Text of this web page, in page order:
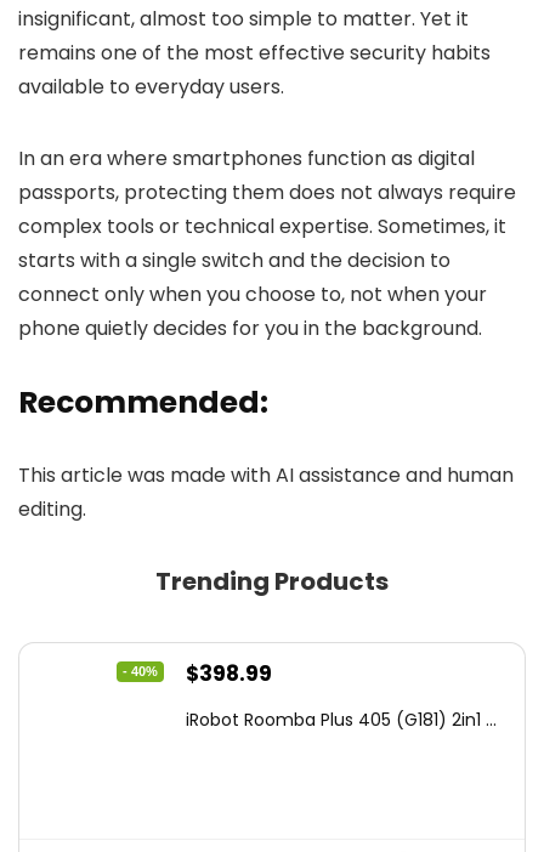
insignificant, almost too simple to matter. Yet it
remains one of the most effective security habits
available to everyday users.
In an era where smartphones function as digital
passports, protecting them does not always require
complex tools or technical expertise. Sometimes, it
starts with a single switch and the decision to
connect only when you choose to, not when your
phone quietly decides for you in the background.
Recommended:
This article was made with AI assistance and human
editing.
Trending Products
- 40%
Original
was:
$398.99
is:
iRobot Roomba Plus 405 (G181) 2in1 ...